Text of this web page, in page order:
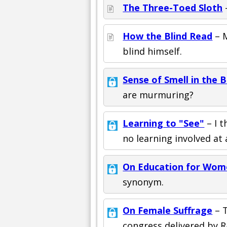
The Three-Toed Sloth
How the Blind Read –
blind himself.
Sense of Smell in the
are murmuring?
Learning to "See" – I
no learning involved at
On Education for
synonym.
On Female Suffrage –